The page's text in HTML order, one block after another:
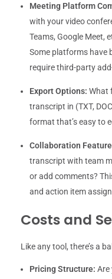
Meeting Platform
with your video
Teams, Google Meet,
Some platforms have
require third-party
Export Options: What
transcript in (TXT,
format that’s easy to
Collaboration
transcript with team
or add comments?
and action item
Costs and
Like any tool, there’s a
Pricing Structure: Are